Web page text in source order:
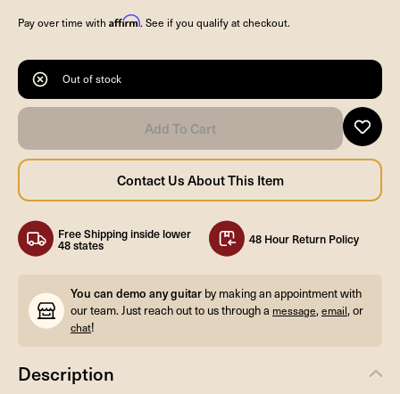
Pay over time with Affirm. See if you qualify at checkout.
Out of stock
Free Shipping inside lower
48 states 48 Hour Return Policy
You can demo any guitar by making an appointment with
our team. Just reach out to us through a message,email, or
chat!
Description